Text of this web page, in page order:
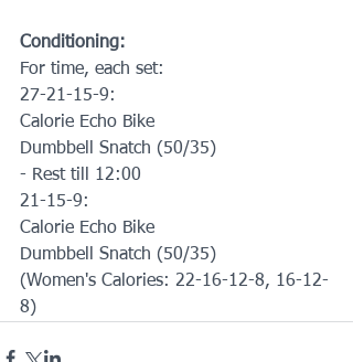
Conditioning:
For time, each set:
27-21-15-9:
Calorie Echo Bike
Dumbbell Snatch (50/35)
- Rest till 12:00
21-15-9:
Calorie Echo Bike
Dumbbell Snatch (50/35)
(Women's Calories: 22-16-12-8, 16-12-
8)